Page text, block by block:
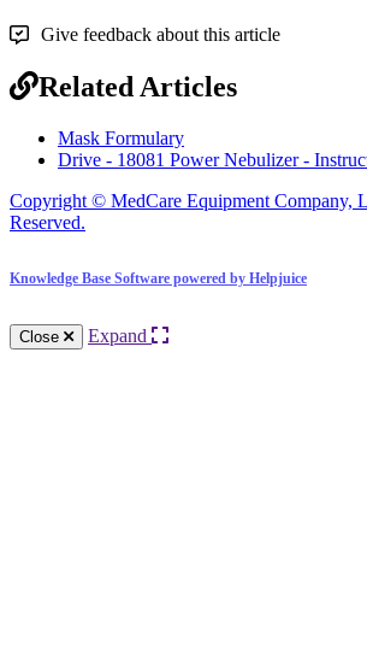
Give feedback about this article
Related Articles
Mask Formulary
Drive - 18081 Power Nebulizer -
Copyright © MedCare Equipment Company,
Reserved.
Knowledge Base Software powered by Helpjuice
Close Expand